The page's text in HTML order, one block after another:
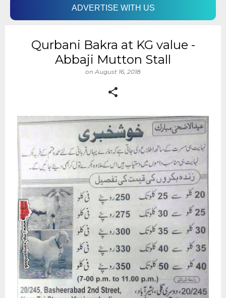
ADVERTISE WITH US
Qurbani Bakra at KG value -
Abbaji Mutton Stall
onAugust 16, 2018